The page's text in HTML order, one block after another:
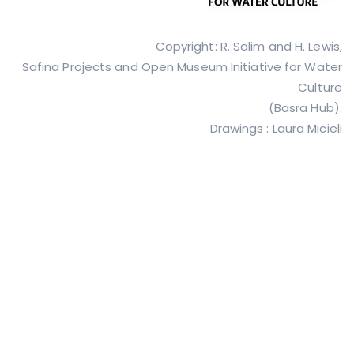
Copyright: R. Salim and H. Lewis,
Safina Projects and Open Museum Initiative for Water
Culture
(Basra Hub).
Drawings : Laura Micieli